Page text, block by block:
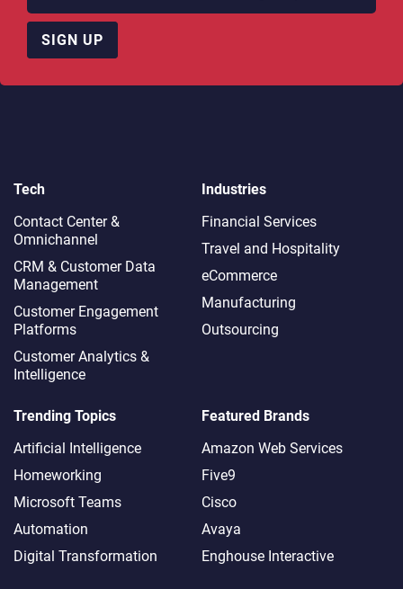
SIGN UP
Tech
Contact Center &
Omnichannel​
CRM & Customer Data
Management
Customer Engagement
Platforms
Customer Analytics &
Intelligence
Industries
Financial Services
Travel and Hospitality
eCommerce
Manufacturing
Outsourcing
Trending Topics
Artificial Intelligence
Homeworking
Microsoft Teams
Automation
Digital Transformation
Featured Brands
Amazon Web Services
Five9
Cisco
Avaya
Enghouse Interactive